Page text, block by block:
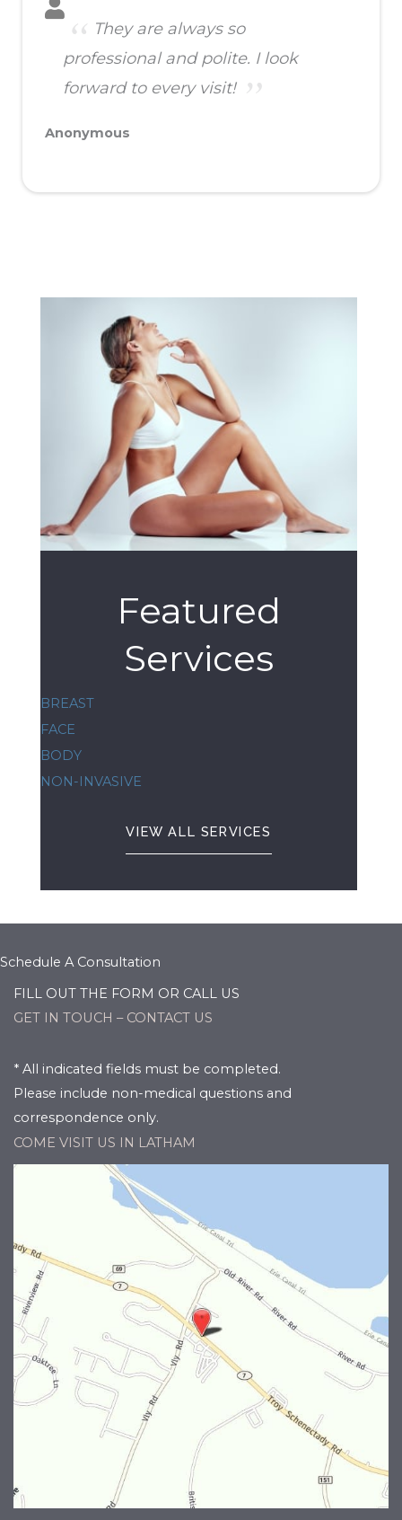
They are always so
professional and polite. I look
forward to every visit!
Anonymous
Featured
Services
BREAST
FACE
BODY
NON-INVASIVE
VIEW ALL SERVICES
Schedule A Consultation
FILL OUT THE FORM OR CALL US
GET IN TOUCH – CONTACT US
* All indicated fields must be completed.
Please include non-medical questions and
correspondence only.
COME VISIT US IN LATHAM